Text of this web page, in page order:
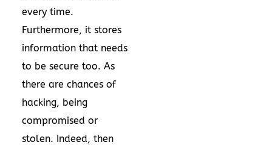
every time.
Furthermore, it stores
information that needs
to be secure too. As
there are chances of
hacking, being
compromised or
stolen. Indeed, then